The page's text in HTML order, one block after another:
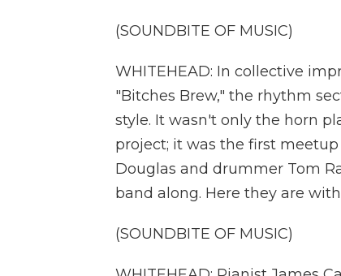
(SOUNDBITE OF MUSIC)
WHITEHEAD: In collective
"Bitches Brew," the rhythm
style. It wasn't only the horn
project; it was the first
Douglas and drummer Tom
band along. Here they are
(SOUNDBITE OF MUSIC)